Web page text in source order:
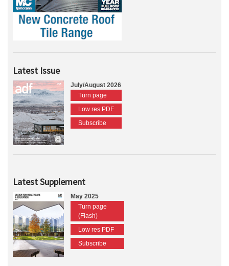
Latest Issue
July/August 2026
Turn page
Low res PDF
Subscribe
Latest Supplement
May 2025
Turn page
(Flash)
Low res PDF
Subscribe